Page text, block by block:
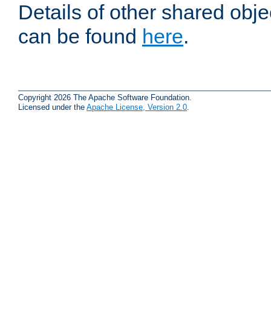
Details of other shared
can be found here.
Copyright 2026 The Apache Software Foundation.
Licensed under the Apache License, Version 2.0